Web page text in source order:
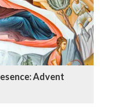
Advent